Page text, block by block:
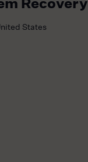
States